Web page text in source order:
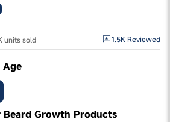
units sold 1.5K Reviewed
Age
Beard Growth Products